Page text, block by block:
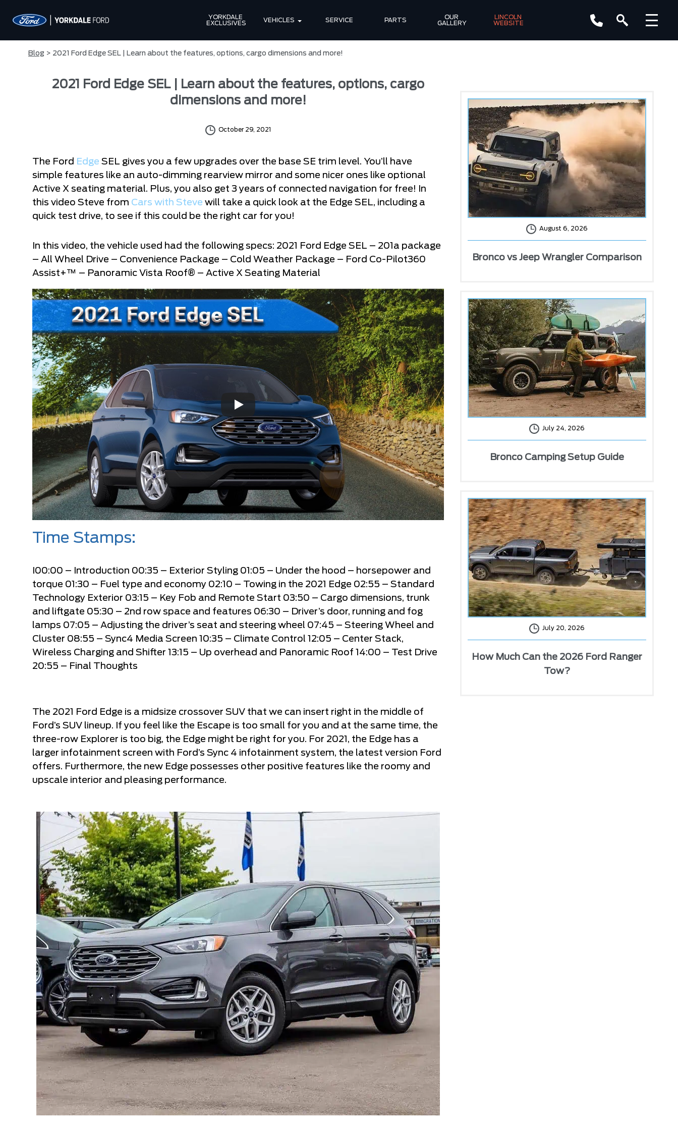
YORKDALE
EXCLUSIVES
VEHICLES SERVICE PARTS
OUR
GALLERY
LINCOLN
WEBSITE
Blog > 2021 Ford Edge SEL | Learn about the features, options, cargo dimensions and more!
2021 Ford Edge SEL | Learn about the features, options, cargo
dimensions and more!
October 29, 2021
The Ford Edge SEL gives you a few upgrades over the base SE trim level. You’ll have
simple features like an auto-dimming rearview mirror and some nicer ones like optional
Active X seating material. Plus, you also get 3 years of connected navigation for free! In
this video Steve from Cars with Steve will take a quick look at the Edge SEL, including a
quick test drive, to see if this could be the right car for you!
In this video, the vehicle used had the following specs: 2021 Ford Edge SEL – 201a package
– All Wheel Drive – Convenience Package – Cold Weather Package – Ford Co-Pilot360
Assist+™ – Panoramic Vista Roof® – Active X Seating Material
Time Stamps:
00:00 – Introduction 00:35 – Exterior Styling 01:05 – Under the hood – horsepower and
torque 01:30 – Fuel type and economy 02:10 – Towing in the 2021 Edge 02:55 – Standard
Technology Exterior 03:15 – Key Fob and Remote Start 03:50 – Cargo dimensions, trunk
and liftgate 05:30 – 2nd row space and features 06:30 – Driver’s door, running and fog
lamps 07:05 – Adjusting the driver’s seat and steering wheel 07:45 – Steering Wheel and
Cluster 08:55 – Sync4 Media Screen 10:35 – Climate Control 12:05 – Center Stack,
Wireless Charging and Shifter 13:15 – Up overhead and Panoramic Roof 14:00 – Test Drive
20:55 – Final Thoughts
The 2021 Ford Edge is a midsize crossover SUV that we can insert right in the middle of
Ford’s SUV lineup. If you feel like the Escape is too small for you and at the same time, the
three-row Explorer is too big, the Edge might be right for you. For 2021, the Edge has a
larger infotainment screen with Ford’s Sync 4 infotainment system, the latest version Ford
offers. Furthermore, the new Edge possesses other positive features like the roomy and
upscale interior and pleasing performance.
August 6, 2026
Bronco vs Jeep Wrangler Comparison
July 24, 2026
Bronco Camping Setup Guide
July 20, 2026
How Much Can the 2026 Ford Ranger
Tow?